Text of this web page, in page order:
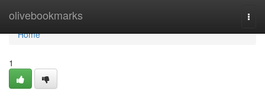
olivebookmarks
Home
Home
1